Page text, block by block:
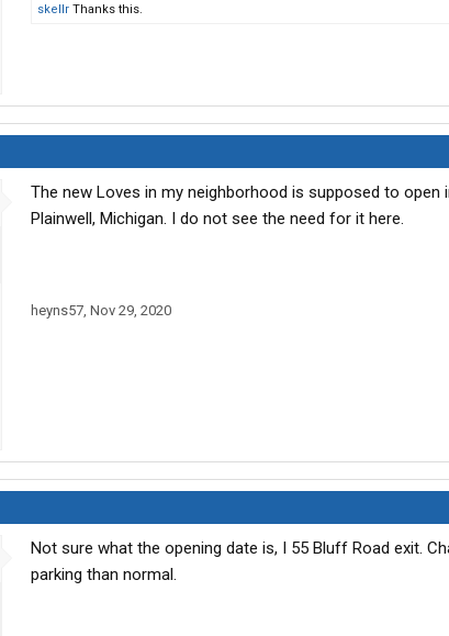
skellr Thanks this.
The new Loves in my neighborhood is supposed to open
Plainwell, Michigan. I do not see the need for it here.
heyns57, Nov 29, 2020
Not sure what the opening date is, I 55 Bluff Road exit.
parking than normal.